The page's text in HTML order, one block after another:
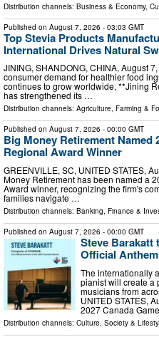
Distribution channels: Business & Economy,
Published on August 7, 2026 - 03:03 GMT
Top Stevia Products
International Drives Natural
JINING, SHANDONG, CHINA, August
consumer demand for healthier food
continues to grow worldwide, **Jining
has strengthened its …
Distribution channels: Agriculture, Farming &
Published on August 7, 2026 - 00:00 GMT
Big Money Retirement Named
Regional Award Winner
GREENVILLE, SC, UNITED STATES,
Money Retirement has been named a
Award winner, recognizing the firm's
families navigate …
Distribution channels: Banking, Finance &
Published on August 7, 2026 - 00:00 GMT
Steve Barakatt
Official
The internationally
pianist will create a
musicians from
UNITED STATES,
2027 Canada
Distribution channels: Culture, Society &